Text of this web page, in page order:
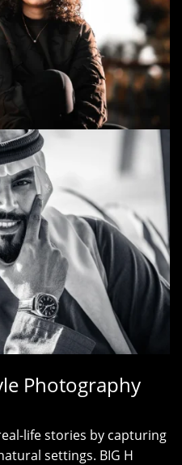
Photography
life stories by capturing
settings. BIG H